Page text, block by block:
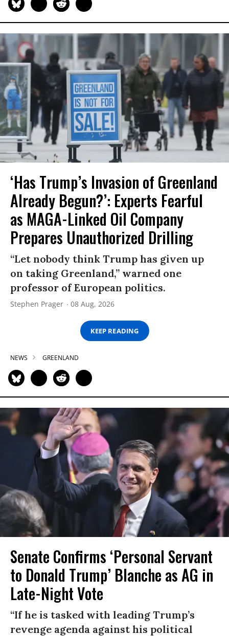
‘Has Trump’s Invasion of Greenland
Already Begun?’: Experts Fearful
as MAGA-Linked Oil Company
Prepares Unauthorized Drilling
“Let nobody think Trump has given up
on taking Greenland,” warned one
professor of European politics.
Stephen Prager 08 Aug, 2026
KEEP READING
NEWS GREENLAND
Senate Confirms ‘Personal Servant
to Donald Trump’ Blanche as AG in
Late-Night Vote
“If he is tasked with leading Trump’s
revenge agenda against his political